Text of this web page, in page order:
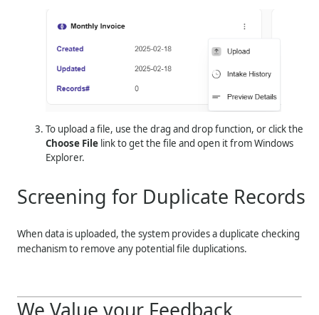
To upload a file, use the drag and drop function, or click the
Choose File link to get the file and open it from Windows
Explorer.
Screening for Duplicate Records
When data is uploaded, the system provides a duplicate checking
mechanism to remove any potential file duplications.